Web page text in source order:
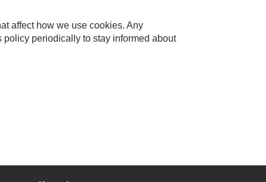
affect how we use cookies. Any
periodically to stay informed about